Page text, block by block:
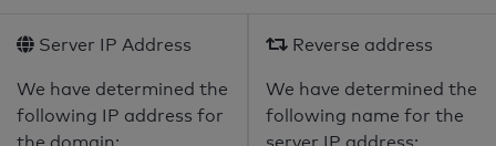
Server IP Address
We have determined the
following IP address for
Reverse address
We have determined the
following name for the